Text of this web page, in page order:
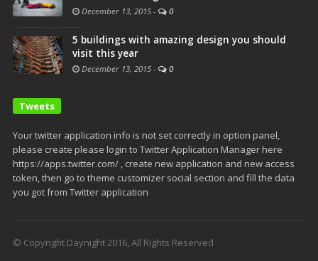
December 13, 2015 - 0
5 buildings with amazing design you should
visit this year
December 13, 2015 - 0
Tweets
Your twitter application info is not set correctly in option panel,
please create please login to Twitter Application Manager here
https://apps.twitter.com/ , create new application and new access
token, then go to theme customizer social section and fill the data
you got from Twitter application
© Copyright Daynight 2016, All Rights Reserved